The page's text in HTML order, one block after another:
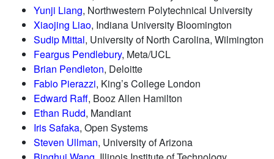
Yunji Liang, Northwestern Polytechnical University
Xiaojing Liao, Indiana University Bloomington
Sudip Mittal, University of North Carolina, Wilmington
Feargus Pendlebury, Meta/UCL
Brian Pendleton, Deloitte
Fabio Pierazzi, King’s College London
Edward Raff, Booz Allen Hamilton
Ethan Rudd, Mandiant
Iris Safaka, Open Systems
Steven Ullman, University of Arizona